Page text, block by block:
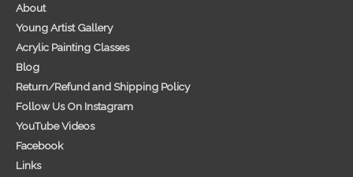
About
Young Artist Gallery
Acrylic Painting Classes
Blog
Return/Refund and Shipping Policy
Follow Us On Instagram
YouTube Videos
Facebook
Links